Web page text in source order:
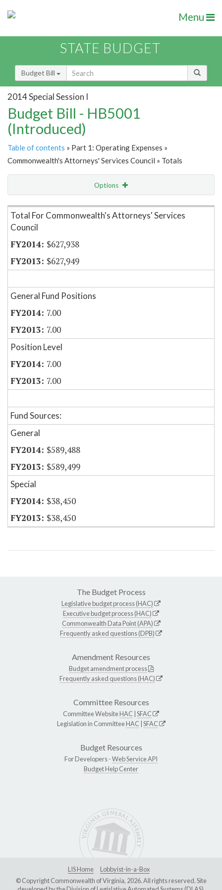
Menu
STATE BUDGET
Budget Bill
2014 Special Session I
Budget Bill - HB5001
(Introduced)
Table of contents » Part 1: Operating Expenses »
Commonwealth's Attorneys' Services Council » Totals
Options
Item Lookup
Total For Commonwealth's Attorneys' Services
Council
$627,938
$627,949
General Fund Positions
7.00
7.00
Position Level
7.00
7.00
Fund Sources:
General
$589,488
$589,499
Special
$38,450
$38,450
The Budget Process
Legislative budget process (HAC)
Executive budget process (HAC)
Commonwealth Data Point (APA)
Frequently asked questions (DPB)
Amendment Resources
Budget amendment process
Frequently asked questions (HAC)
Committee Resources
Committee WebsiteHAC SFAC
Legislation in CommitteeHAC SFAC
Budget Resources
For Developers -Web Service API
Budget Help Center
LIS Home
Lobbyist-in-a-Box
© Copyright Commonwealth of Virginia, 2026. All rights reserved. Site